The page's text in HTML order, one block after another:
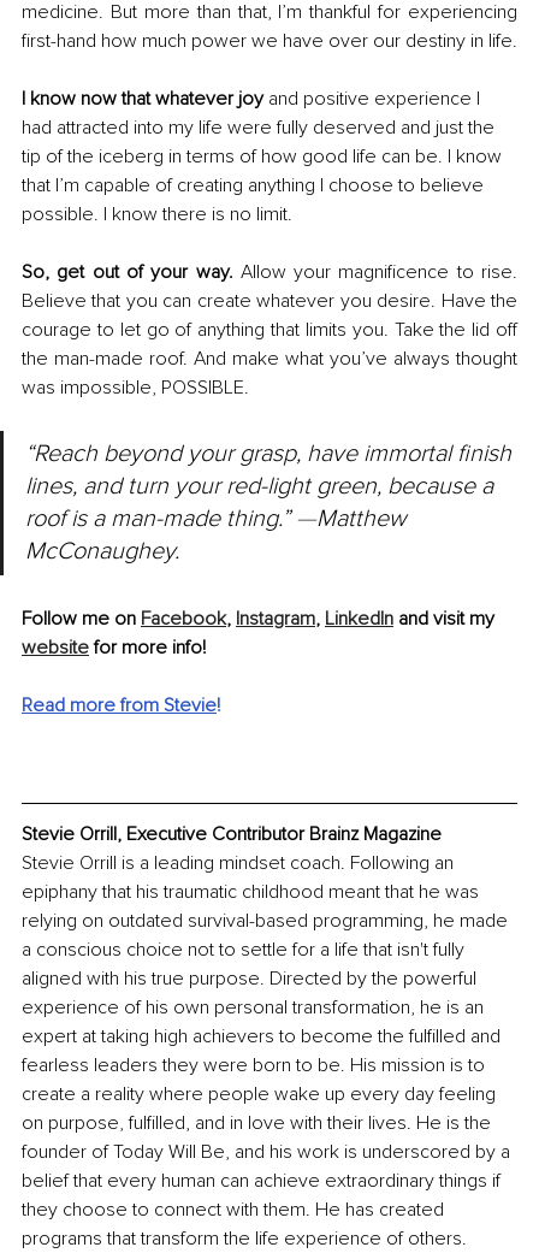
medicine. But more than that, I’m thankful for experiencing
first-hand how much power we have over our destiny in life.
I know now that whatever joy and positive experience I
had attracted into my life were fully deserved and just the
tip of the iceberg in terms of how good life can be. I know
that I’m capable of creating anything I choose to believe
possible. I know there is no limit.
So, get out of your way. Allow your magnificence to rise.
Believe that you can create whatever you desire. Have the
courage to let go of anything that limits you. Take the lid off
the man-made roof. And make what you’ve always thought
was impossible, POSSIBLE.
“Reach beyond your grasp, have immortal finish
lines, and turn your red-light green, because a
roof is a man-made thing.” —Matthew
McConaughey.
Follow me on Facebook, Instagram, LinkedIn and visit my
website for more info!
Read more from Stevie!
Stevie Orrill, Executive Contributor Brainz Magazine
Stevie Orrill is a leading mindset coach. Following an
epiphany that his traumatic childhood meant that he was
relying on outdated survival-based programming, he made
a conscious choice not to settle for a life that isn't fully
aligned with his true purpose. Directed by the powerful
experience of his own personal transformation, he is an
expert at taking high achievers to become the fulfilled and
fearless leaders they were born to be. His mission is to
create a reality where people wake up every day feeling
on purpose, fulfilled, and in love with their lives. He is the
founder of Today Will Be, and his work is underscored by a
belief that every human can achieve extraordinary things if
they choose to connect with them. He has created
programs that transform the life experience of others.